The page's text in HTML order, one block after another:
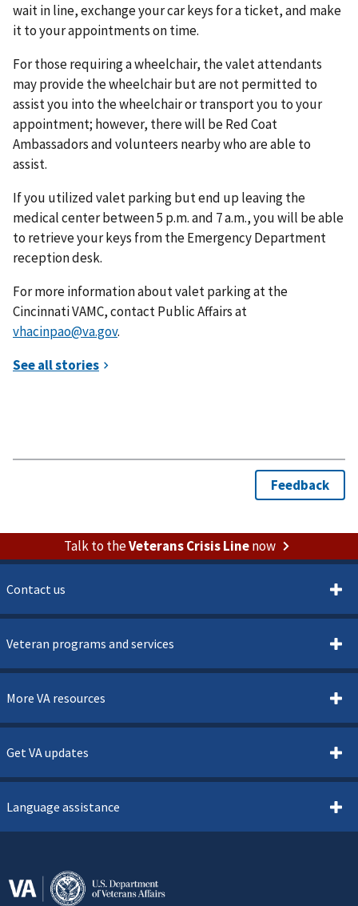
wait in line, exchange your car keys for a ticket, and make
it to your appointments on time.
For those requiring a wheelchair, the valet attendants
may provide the wheelchair but are not permitted to
assist you into the wheelchair or transport you to your
appointment; however, there will be Red Coat
Ambassadors and volunteers nearby who are able to
assist.
If you utilized valet parking but end up leaving the
medical center between 5 p.m. and 7 a.m., you will be able
to retrieve your keys from the Emergency Department
reception desk.
For more information about valet parking at the
Cincinnati VAMC, contact Public Affairs at
vhacinpao@va.gov.
Talk to theVeterans Crisis Linenow
Contact us
Veteran programs and services
More VA resources
Get VA updates
Language assistance